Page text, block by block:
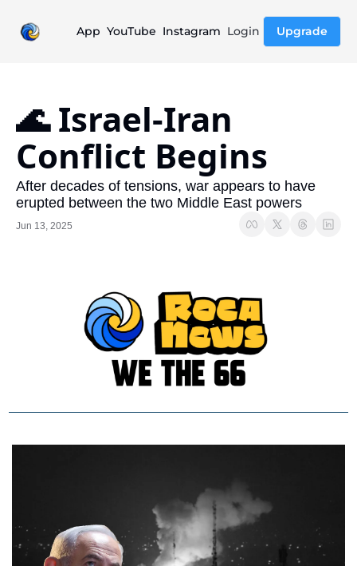
App YouTube Instagram Login Upgrade
🌊 Israel-Iran
Conflict Begins
After decades of tensions, war appears to have
erupted between the two Middle East powers
Jun 13, 2025